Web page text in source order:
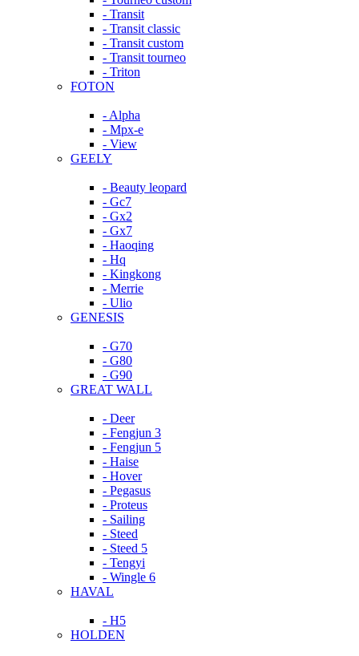
- Transit
- Transit classic
- Transit custom
- Transit tourneo
- Triton
FOTON
- Alpha
- Mpx-e
- View
GEELY
- Beauty leopard
- Gc7
- Gx2
- Gx7
- Haoqing
- Hq
- Kingkong
- Merrie
- Ulio
GENESIS
- G70
- G80
- G90
GREAT WALL
- Deer
- Fengjun 3
- Fengjun 5
- Haise
- Hover
- Pegasus
- Proteus
- Sailing
- Steed
- Steed 5
- Tengyi
- Wingle 6
HAVAL
- H5
HOLDEN